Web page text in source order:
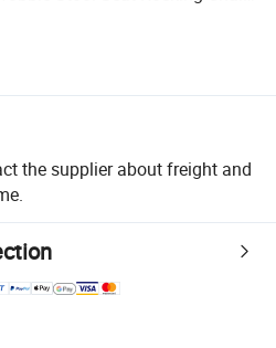
the supplier about freight and
platform-supported logistics.